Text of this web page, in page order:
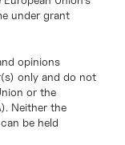
under grant
opinions
only and do not
or the
Neither the
be held